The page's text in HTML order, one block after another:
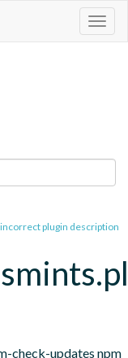
plugin description
check-updates npm